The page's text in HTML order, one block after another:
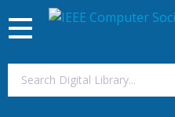
Toggle
navigation